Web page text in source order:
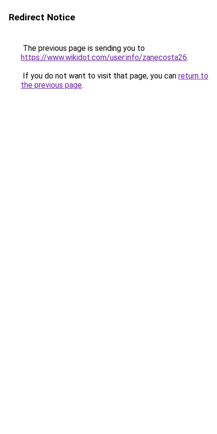
Redirect Notice
The previous page is sending you to
https://www.wikidot.com/user:info/zanecosta26.
If you do not want to visit that page, you can return to
the previous page.